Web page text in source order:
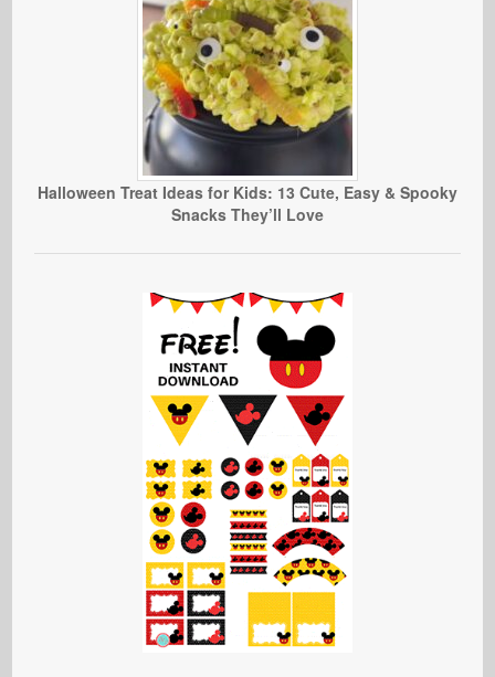
Halloween Treat Ideas for Kids: 13 Cute, Easy & Spooky
Snacks They’ll Love